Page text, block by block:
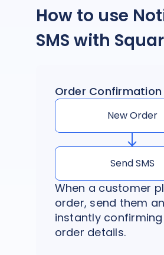
How to use
SMS with
Order Confirmation
New Order
Send SMS
When a customer
order, send them an
instantly
order details.